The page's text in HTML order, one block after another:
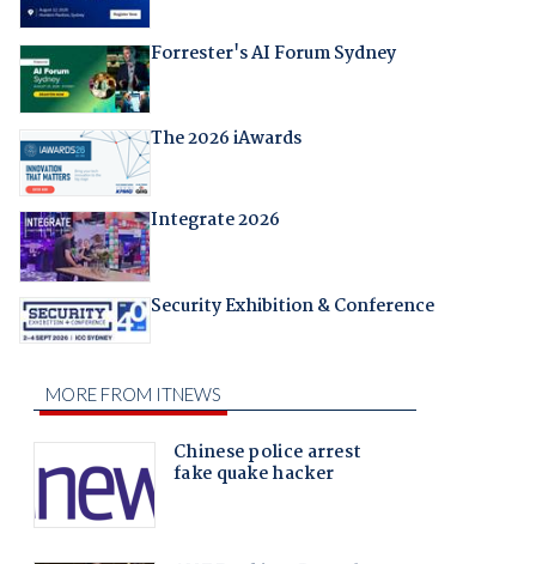
Forrester's AI Forum Sydney
The 2026 iAwards
Integrate 2026
Security Exhibition & Conference